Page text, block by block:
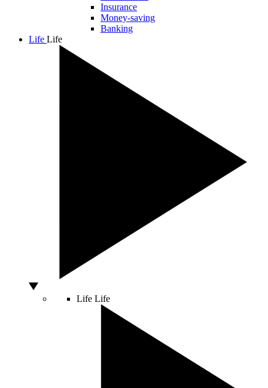
Insurance
Money-saving
Banking
Life Life
Life Life